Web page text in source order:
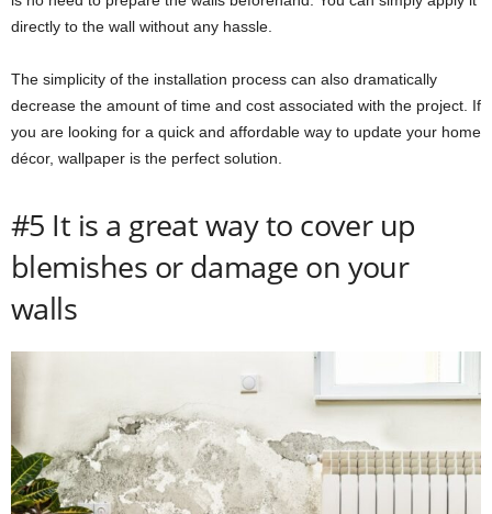
directly to the wall without any hassle.
The simplicity of the installation process can also dramatically
decrease the amount of time and cost associated with the project. If
you are looking for a quick and affordable way to update your home
décor, wallpaper is the perfect solution.
#5 It is a great way to cover up
blemishes or damage on your
walls